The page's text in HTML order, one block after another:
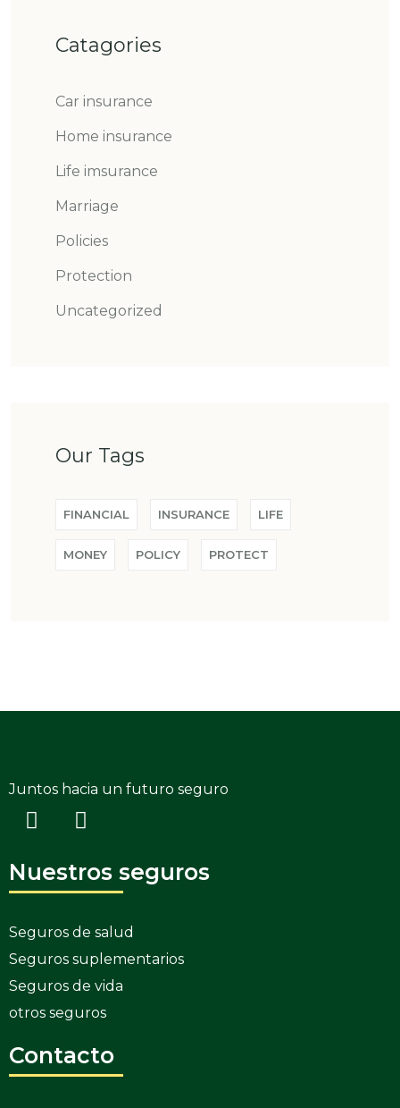
Catagories
Car insurance
Home insurance
Life imsurance
Marriage
Policies
Protection
Uncategorized
Our Tags
FINANCIAL INSURANCE LIFE
MONEY POLICY PROTECT
Juntos hacia un futuro seguro
Nuestros seguros
Seguros de salud
Seguros suplementarios
Seguros de vida
otros seguros
Contacto